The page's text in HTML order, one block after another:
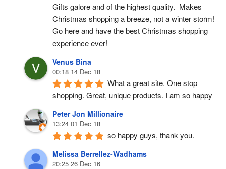
Gifts galore and of the highest quality.  Makes
Christmas shopping a breeze, not a winter storm!
Go here and have the best Christmas shopping
experience ever!
Venus Bina
00:18 14 Dec 18
What a great site. One stop
shopping. Great, unique products. I am so happy
Peter Jon Millionaire
13:24 01 Dec 18
so happy guys, thank you.
Melissa Berrellez-Wadhams
20:25 26 Dec 16